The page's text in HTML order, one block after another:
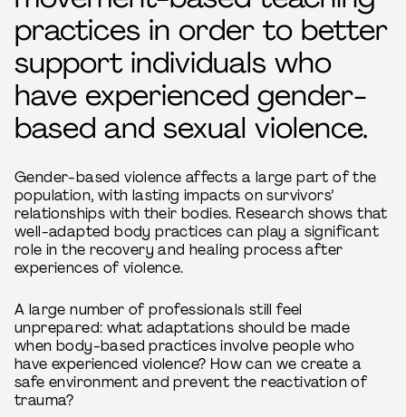
practices in order to better
support individuals who
have experienced gender-
based and sexual violence.
Gender-based violence affects a large part of the
population, with lasting impacts on survivors’
relationships with their bodies. Research shows that
well-adapted body practices can play a significant
role in the recovery and healing process after
experiences of violence.
A large number of professionals still feel
unprepared: what adaptations should be made
when body-based practices involve people who
have experienced violence? How can we create a
safe environment and prevent the reactivation of
trauma?